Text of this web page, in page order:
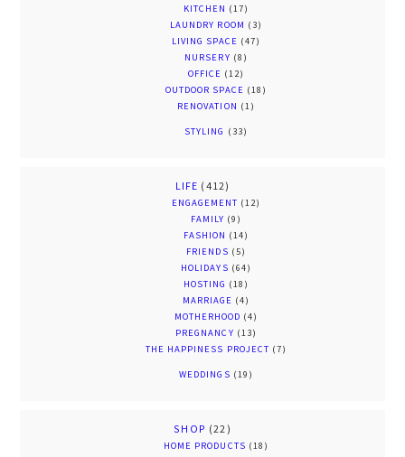
KITCHEN (17)
LAUNDRY ROOM (3)
LIVING SPACE (47)
NURSERY (8)
OFFICE (12)
OUTDOOR SPACE (18)
RENOVATION (1)
STYLING (33)
LIFE (412)
ENGAGEMENT (12)
FAMILY (9)
FASHION (14)
FRIENDS (5)
HOLIDAYS (64)
HOSTING (18)
MARRIAGE (4)
MOTHERHOOD (4)
PREGNANCY (13)
THE HAPPINESS PROJECT (7)
WEDDINGS (19)
SHOP (22)
HOME PRODUCTS (18)